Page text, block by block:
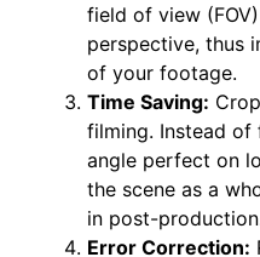
field of view
perspective, thus
of your footage.
Time Saving:
filming. Instead
angle perfect on
the scene as a
in post-
Error Correction: